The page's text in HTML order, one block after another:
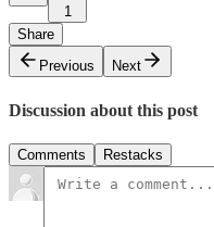
1
Share
Previous
Next
Discussion about this post
Comments Restacks